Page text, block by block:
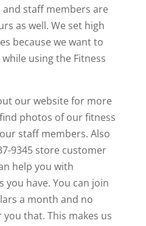
staff members are
as well. We set high
because we want to
using the Fitness
our website for more
photos of our fitness
staff members. Also
9345 store customer
help you with
have. You can join
a month and no
that. This makes us